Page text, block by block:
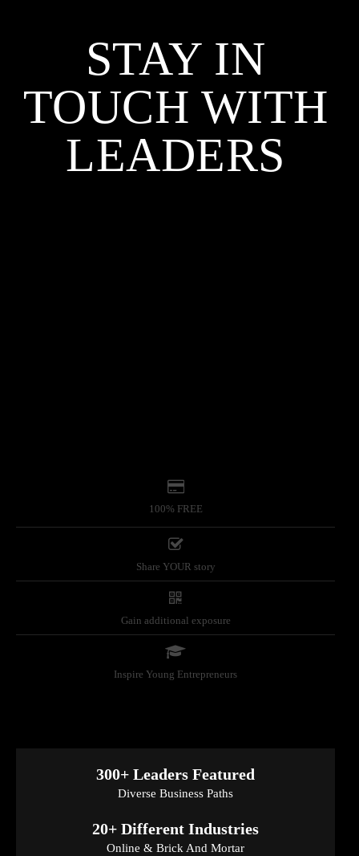
STAY IN
TOUCH WITH
LEADERS
100% FREE
Share YOUR story
Gain additional exposure
Inspire Young Entrepreneurs
300+ Leaders Featured
Diverse Business Paths
20+ Different Industries
Online & Brick And Mortar